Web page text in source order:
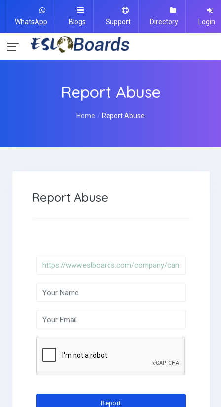
WhatsApp Blogs Support Directory Login
Report Abuse
Home Report Abuse
Report Abuse